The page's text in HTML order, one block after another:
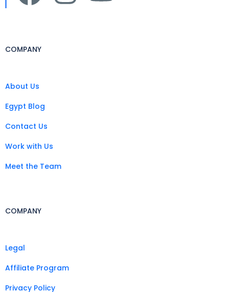
COMPANY
About Us
Egypt Blog
Contact Us
Work with Us
Meet the Team
COMPANY
Legal
Affiliate Program
Privacy Policy